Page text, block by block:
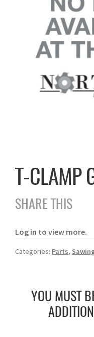
T-CLAMP
SHARE THIS
Log in to view more.
Categories: Parts,
YOU MUST